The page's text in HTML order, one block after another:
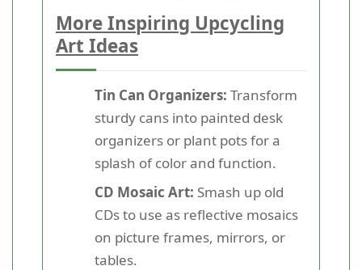
More Inspiring Upcycling
Art Ideas
Tin Can Organizers: Transform
sturdy cans into painted desk
organizers or plant pots for a
splash of color and function.
CD Mosaic Art: Smash up old
CDs to use as reflective mosaics
on picture frames, mirrors, or
tables.